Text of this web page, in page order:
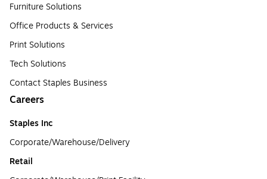
Furniture Solutions
Office Products & Services
Print Solutions
Tech Solutions
Contact Staples Business
Careers
Staples Inc
Corporate/Warehouse/Delivery
Retail